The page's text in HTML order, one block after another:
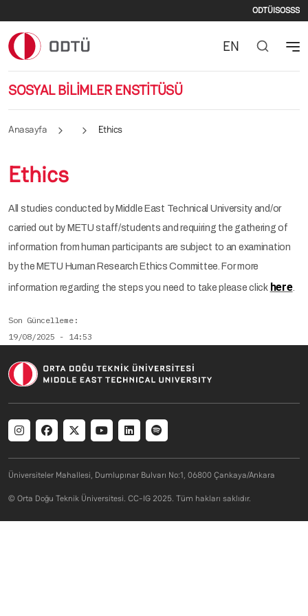
İkincil
ODTÜISOSSS
SOSYAL BİLİMLER ENSTİTÜSÜ
EN
Anasayfa Ethics
Ethics
All studies conducted by Middle East Technical University and/or
carried out by METU staff/students and requiring the gathering of
information from human participants are subject to an examination
by the METU Human Research Ethics Committee. For more
information regarding the steps you need to take please click here.
Son Güncelleme
19/08/2025 - 14:53
Social menu
Üniversiteler Mahallesi, Dumlupınar Bulvarı No:1, 06800 Çankaya/Ankara
© Orta Doğu Teknik Üniversitesi. CC-IG 2025. Tüm hakları saklıdır.